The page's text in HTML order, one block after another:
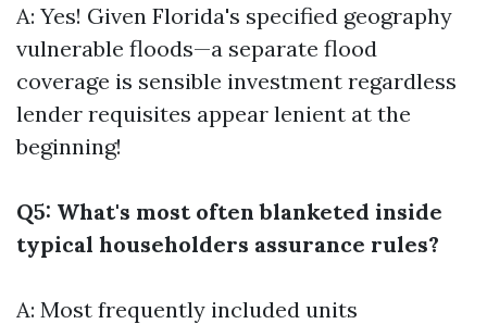
A: Yes! Given Florida's specified geography
vulnerable floods—a separate flood
coverage is sensible investment regardless
lender requisites appear lenient at the
beginning!
Q5: What's most often blanketed inside
typical householders assurance rules?
A: Most frequently included units